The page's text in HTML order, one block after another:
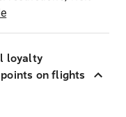
loyalty
on flights